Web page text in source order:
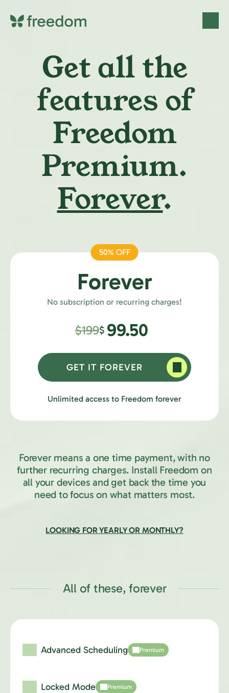
Get all the
features of
Freedom
Premium.
Forever.
50% OFF
Forever
No subscription or recurring charges!
$199$ 99.50
GET IT FOREVER
Unlimited access to Freedom forever
Forever means a one time payment, with no
further recurring charges. Install Freedom on
all your devices and get back the time you
need to focus on what matters most.
LOOKING FOR YEARLY OR MONTHLY?
All of these, forever
Advanced Scheduling Premium
Locked Mode Premium